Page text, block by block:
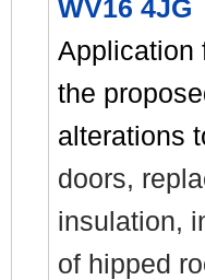
WV16
Application
the
alterations
doors,
insulation,
of hipped